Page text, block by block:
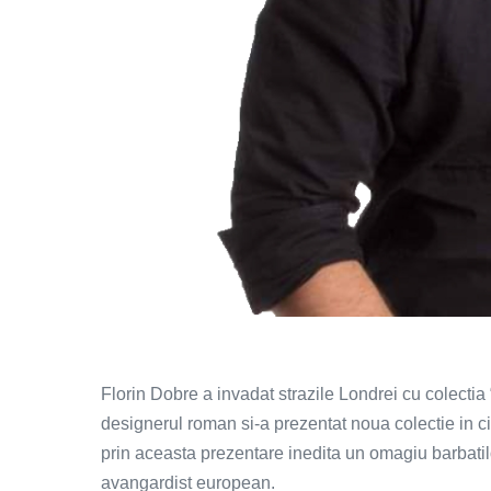
Florin Dobre a invadat strazile Londrei cu
designerul roman si-a prezentat noua colectie in
prin aceasta prezentare inedita un omagiu
avangardist european.